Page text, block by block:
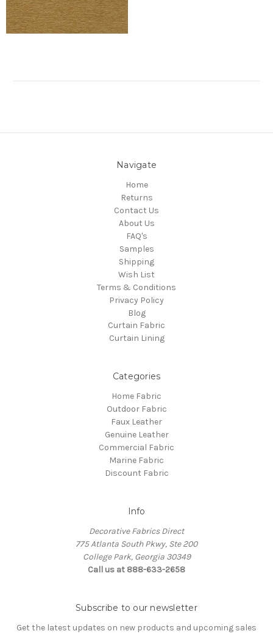
Navigate
Home
Returns
Contact Us
About Us
FAQ's
Samples
Shipping
Wish List
Terms & Conditions
Privacy Policy
Blog
Curtain Fabric
Curtain Lining
Categories
Home Fabric
Outdoor Fabric
Faux Leather
Genuine Leather
Commercial Fabric
Marine Fabric
Discount Fabric
Info
Decorative Fabrics Direct
775 Atlanta South Pkwy, Ste 200
College Park, Georgia 30349
Call us at 888-633-2658
Subscribe to our newsletter
Get the latest updates on new products and upcoming sales